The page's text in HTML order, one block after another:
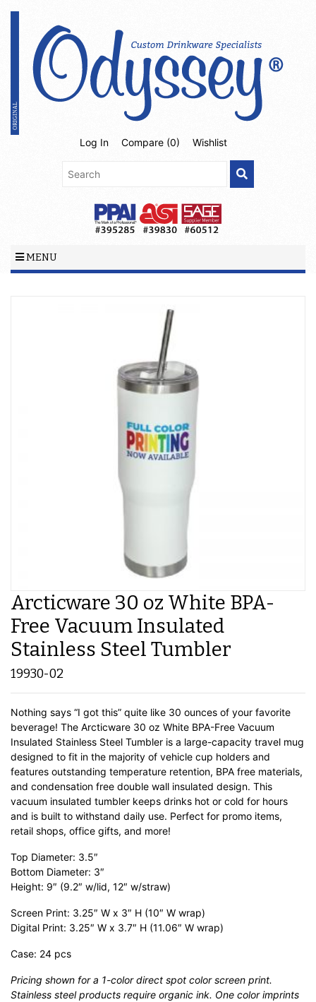
Log In Compare (0) Wishlist
MENU
Arcticware 30 oz White BPA-
Free Vacuum Insulated
Stainless Steel Tumbler
19930-02
Nothing says “I got this” quite like 30 ounces of your favorite
beverage! The Arcticware 30 oz White BPA-Free Vacuum
Insulated Stainless Steel Tumbler is a large-capacity travel mug
designed to fit in the majority of vehicle cup holders and
features outstanding temperature retention, BPA free materials,
and condensation free double wall insulated design. This
vacuum insulated tumbler keeps drinks hot or cold for hours
and is built to withstand daily use. Perfect for promo items,
retail shops, office gifts, and more!
Top Diameter: 3.5″
Bottom Diameter: 3″
Height: 9″ (9.2″ w/lid, 12″ w/straw)
Screen Print: 3.25″ W x 3″ H (10″ W wrap)
Digital Print: 3.25″ W x 3.7″ H (11.06″ W wrap)
Case: 24 pcs
Pricing shown for a 1-color direct spot color screen print.
Stainless steel products require organic ink. One color imprints